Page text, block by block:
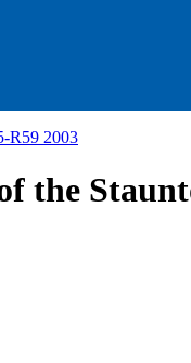
R59 2003
the